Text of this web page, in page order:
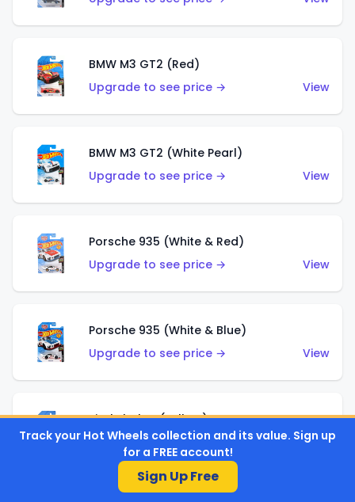
BMW M3 GT2 (Red)
Upgrade to see price →
View
BMW M3 GT2 (White Pearl)
Upgrade to see price →
View
Porsche 935 (White & Red)
Upgrade to see price →
View
Porsche 935 (White & Blue)
Upgrade to see price →
View
Pixel Shaker (Yellow)
Upgrade to see price →
View
Track your Hot Wheels collection and its value. Sign up
for a FREE account!
Sign Up Free